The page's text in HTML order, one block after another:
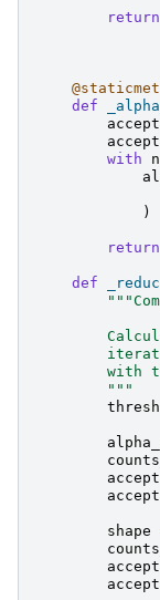
return
def
with
)
return
def
with
        """
shape